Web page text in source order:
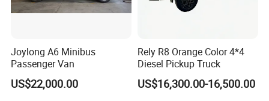
console that puts complete control elegantly within your reach. A
apart. Thoughtfully integrated storage compartments and
powered throughout the journey. The sleek piano black finish
Joylong A6 Minibus
Passenger Van
US$22,000.00
Rely R8 Orange Color 4*4
Diesel Pickup Truck
US$16,300.00-16,500.00